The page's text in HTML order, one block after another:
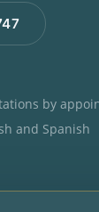
by
and Spanish